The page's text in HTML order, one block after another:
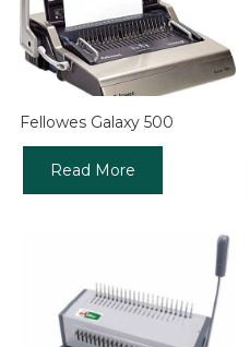
Fellowes Galaxy 500
Read More